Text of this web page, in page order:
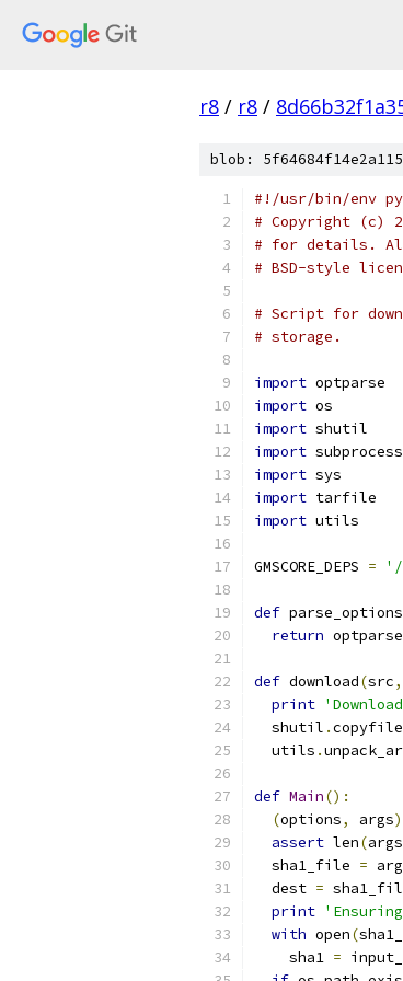
r8 / r8 /
blob:
#!/usr/bin/env
# Copyright (c)
# for details. All
# BSD-style
# Script for
# storage.
import optparse
import os
import shutil
import subprocess
import sys
import tarfile
import utils
GMSCORE_DEPS = '/
def parse_options
return optparse
def download(src,
print
  shutil
.copyfile
  utils
.
def Main():
(options, args)
assert len(args
  sha1_file
=
  dest
=
print
with open(
    sha1
=